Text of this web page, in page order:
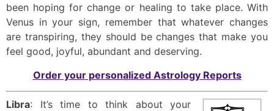
been hoping for change or healing to take place. With
Venus in your sign, remember that whatever changes
are transpiring, they should be changes that make you
feel good, joyful, abundant and deserving.
Order your personalized Astrology Reports
Libra: It’s time to think about your